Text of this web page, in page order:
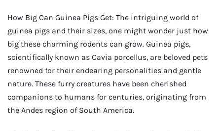
How Big Can Guinea Pigs Get: The intriguing world of
guinea pigs and their sizes, one might wonder just how
big these charming rodents can grow. Guinea pigs,
scientifically known as Cavia porcellus, are beloved pets
renowned for their endearing personalities and gentle
nature. These furry creatures have been cherished
companions to humans for centuries, originating from
the Andes region of South America.